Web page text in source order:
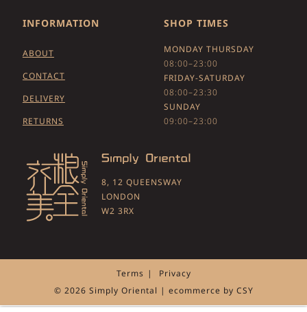
INFORMATION
ABOUT
CONTACT
DELIVERY
RETURNS
SHOP TIMES
MONDAY THURSDAY
08:00–23:00
FRIDAY-SATURDAY
08:00–23:30
SUNDAY
09:00–23:00
8, 12 QUEENSWAY
LONDON
W2 3RX
Terms
Privacy
© 2026 Simply Oriental | ecommerce by CSY